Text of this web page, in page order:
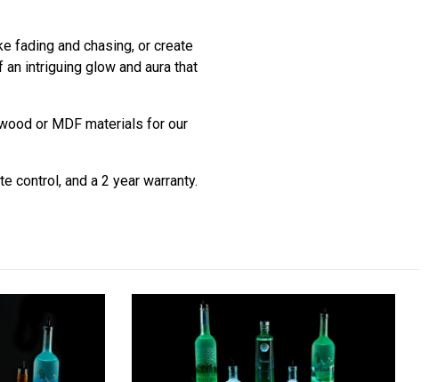
fading and chasing, or create
intriguing glow and aura that
or MDF materials for our
control, and a 2 year warranty.